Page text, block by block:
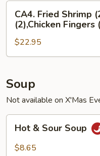
Boneless
Spareribs
Fingers
(6),
Beef
Teriyaki
(2),
Spareribs
Fried
Shrimp
(2),
Chicken
(2),Chicken
Fingers
(4),
Beef
Teriyaki
CA4. Fried Shrimp
(2),Chicken
$22.95
Soup
Not available on X'Mas
Sour
Hot & Sour Soup
$8.65